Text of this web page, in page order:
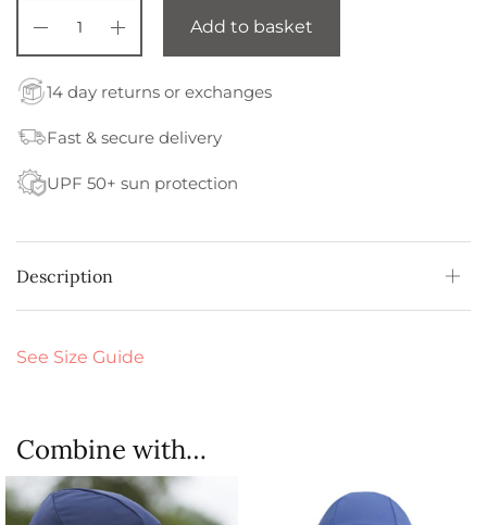
Add to basket
14 day returns or exchanges
Fast & secure delivery
UPF 50+ sun protection
Description
See Size Guide
Combine with…